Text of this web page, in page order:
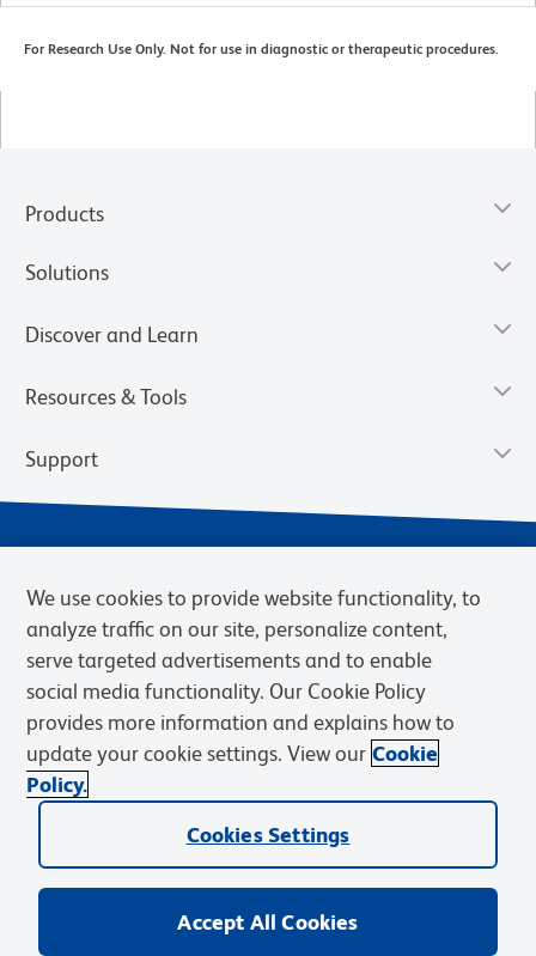
For Research Use Only. Not for use in diagnostic or therapeutic procedures.
Products
Solutions
Discover and Learn
Resources & Tools
Support
Privacy Notice Terms of Sale
Cookies Settings
Web Accessibility
BD.com Careers
© 2026 BD. BD, the BD logo, and other trademarks are owned by
Becton, Dickinson and Company (“BD”) or their respective owners.
We use cookies to provide website functionality, to
analyze traffic on our site, personalize content,
serve targeted advertisements and to enable
social media functionality. Our Cookie Policy
provides more information and explains how to
update your cookie settings. View our Cookie
Policy.
Cookies Settings
Accept All Cookies